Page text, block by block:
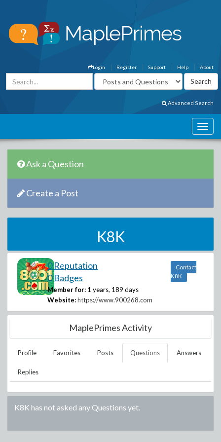
About
Help
Support
Register
Login
Advanced Search
Ask a Question
Create a Post
K8K
0 Reputation
0 Badges
Member for: 1 years, 189 days
Website: https://www.900268.com
Contact
K8K
MaplePrimes Activity
Profile Favorites Posts Questions Answers
Replies
K8K has not asked any Questions yet.